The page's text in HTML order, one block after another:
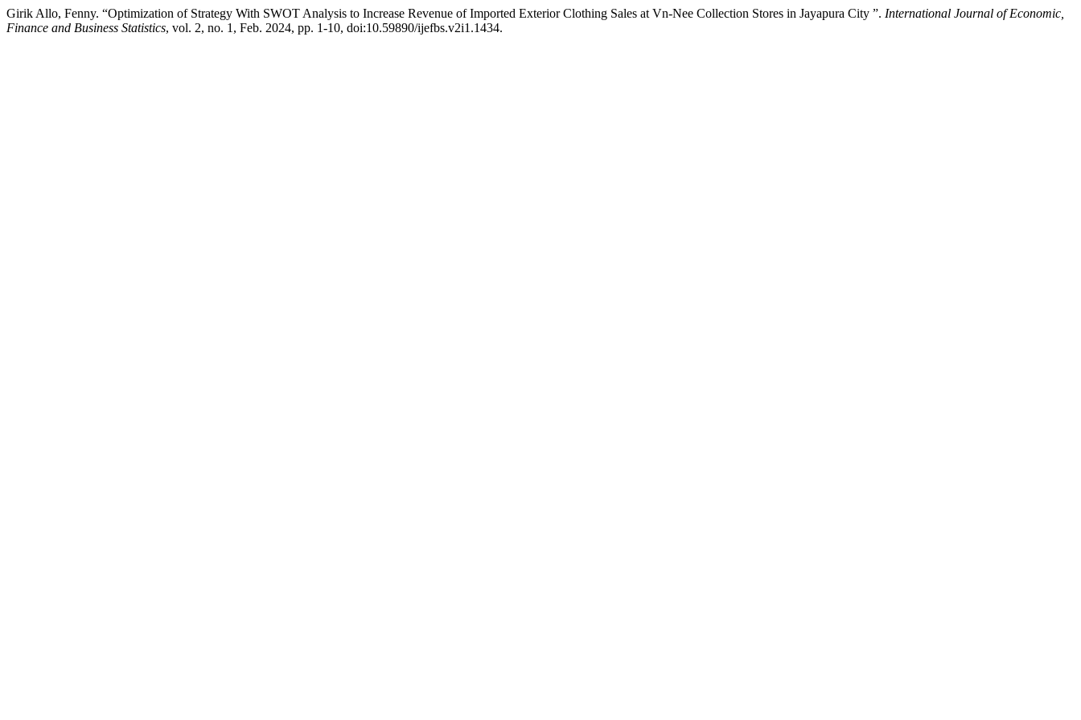
Girik Allo, Fenny. “Optimization of Strategy With SWOT Analysis to Increase Revenue of Imported Exterior Clothing Sales at Vn-Nee Collection Stores in Jayapura City ”. International Journal of Economic,
Finance and Business Statistics, vol. 2, no. 1, Feb. 2024, pp. 1-10, doi:10.59890/ijefbs.v2i1.1434.